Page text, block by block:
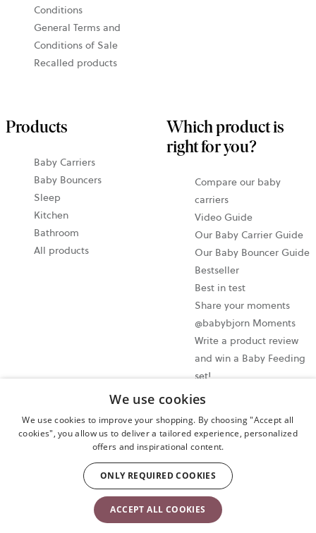
Conditions
General Terms and
Conditions of Sale
Recalled products
Products
Baby Carriers
Baby Bouncers
Sleep
Kitchen
Bathroom
All products
Which product is
right for you?
Compare our baby
carriers
Video Guide
Our Baby Carrier Guide
Our Baby Bouncer Guide
Bestseller
Best in test
Share your moments
@babybjorn Moments
Write a product review
and win a Baby Feeding
set!
Cookie settings
Privacy policy
User terms and conditions
Cancel your purchase
Copyright © 2009-2024 BabyBjörn AB. All rights reserved.
We use cookies
We use cookies to improve your shopping. By choosing "Accept all
cookies", you allow us to deliver a tailored experience, personalized
offers and inspirational content.
ACCEPT ALL COOKIES
ONLY REQUIRED COOKIES